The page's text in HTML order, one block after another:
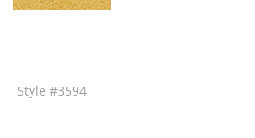
Style #3594